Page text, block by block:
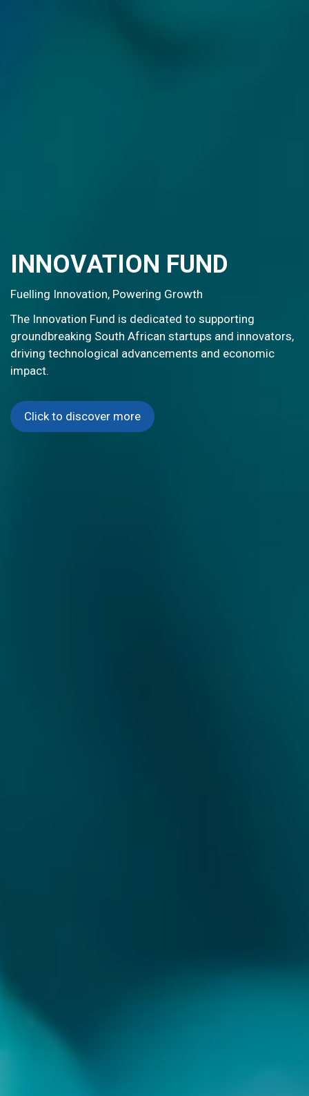
PLATFORM
SHAPING THE FUTURE OF
GLOBAL INNOVATION
South Africa's G20 Presidency is championing open
innovation to drive sustainable and inclusive global
growth. Explore cutting-edge STI resources and be part
worldwide challenges.